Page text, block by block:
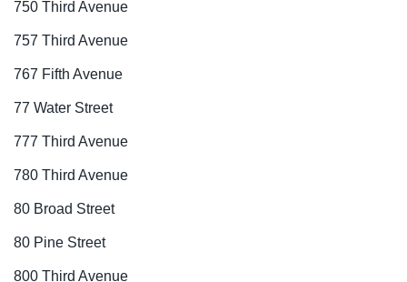
750 Third Avenue
757 Third Avenue
767 Fifth Avenue
77 Water Street
777 Third Avenue
780 Third Avenue
80 Broad Street
80 Pine Street
800 Third Avenue